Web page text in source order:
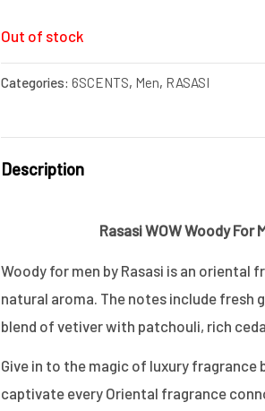
Out of stock
Categories: 6SCENTS, Men, RASASI
Description
Rasasi WOW Woody For
Woody for men by Rasasi is an oriental
natural aroma. The notes include fresh
blend of vetiver with patchouli, rich
Give in to the magic of luxury fragrance
captivate every Oriental fragrance